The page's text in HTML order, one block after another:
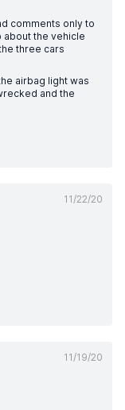
comments only to
about the vehicle
three cars
airbag light was
and the
11/22/20
11/19/20